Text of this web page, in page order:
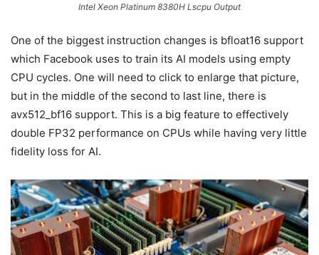
Intel Xeon Platinum 8380H Lscpu Output
One of the biggest instruction changes is bfloat16 support
which Facebook uses to train its AI models using empty
CPU cycles. One will need to click to enlarge that picture,
but in the middle of the second to last line, there is
avx512_bf16 support. This is a big feature to effectively
double FP32 performance on CPUs while having very little
fidelity loss for AI.